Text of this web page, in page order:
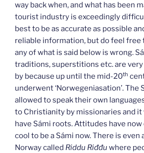
way back when, and what has been
tourist industry is exceedingly
best to be as accurate as possible
reliable information, but do feel free
any of what is said below is wrong.
traditions, superstitions etc. are
by because up until the mid-20th
underwent ‘Norwegeniasation’. The
allowed to speak their own
to Christianity by missionaries and
have Sámi roots. Attitudes have now
cool to be a Sámi now. There is even
Norway called Riddu Riđđu where